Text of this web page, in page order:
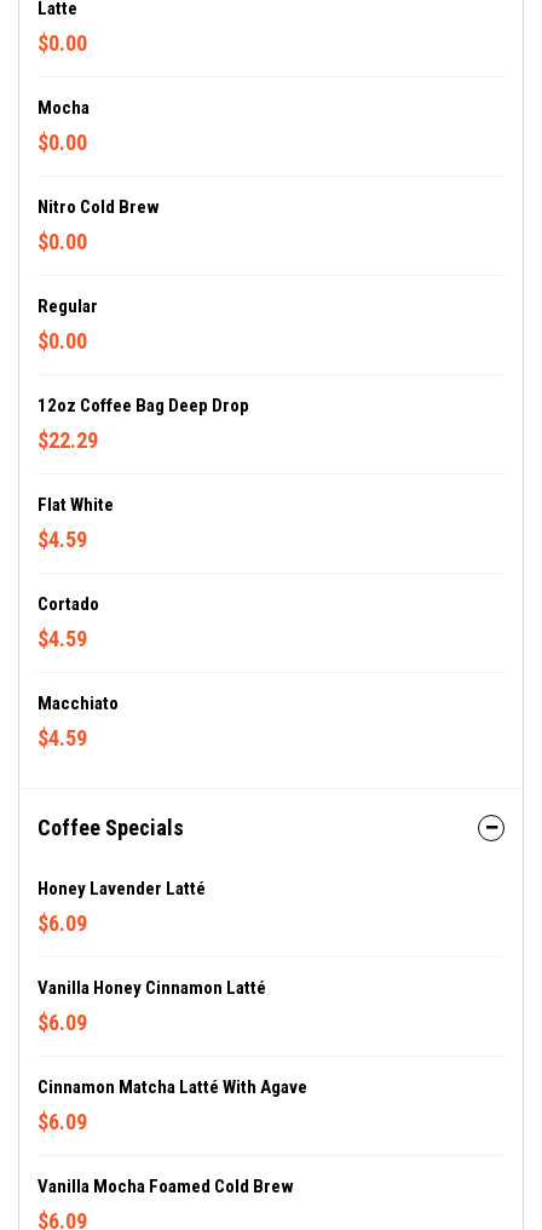
Latte
$0.00
Mocha
$0.00
Nitro Cold Brew
$0.00
Regular
$0.00
12oz Coffee Bag Deep Drop
$22.29
Flat White
$4.59
Cortado
$4.59
Macchiato
$4.59
Coffee Specials
Honey Lavender Latté
$6.09
Vanilla Honey Cinnamon Latté
$6.09
Cinnamon Matcha Latté With Agave
$6.09
Vanilla Mocha Foamed Cold Brew
$6.09